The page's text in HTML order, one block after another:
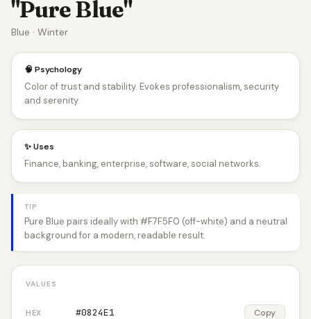
"Pure Blue"
Blue · Winter
🧠 Psychology
Color of trust and stability. Evokes professionalism, security
and serenity.
✨ Uses
Finance, banking, enterprise, software, social networks.
TIP
Pure Blue pairs ideally with #F7F5F0 (off-white) and a neutral
background for a modern, readable result.
VALUES
HEX #0824E1 Copy